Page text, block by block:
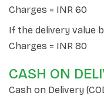
Charges = INR 60
If the delivery value
Charges = INR 80
CASH ON
Cash on Delivery